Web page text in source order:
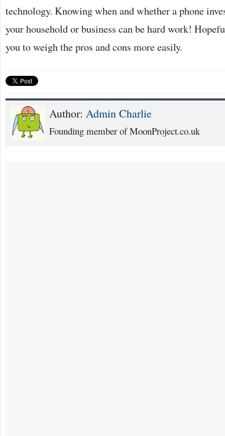
technology. Knowing when and whether a phone
your household or business can be hard work!
you to weigh the pros and cons more easily.
Author: Admin Charlie
Founding member of MoonProject.co.uk